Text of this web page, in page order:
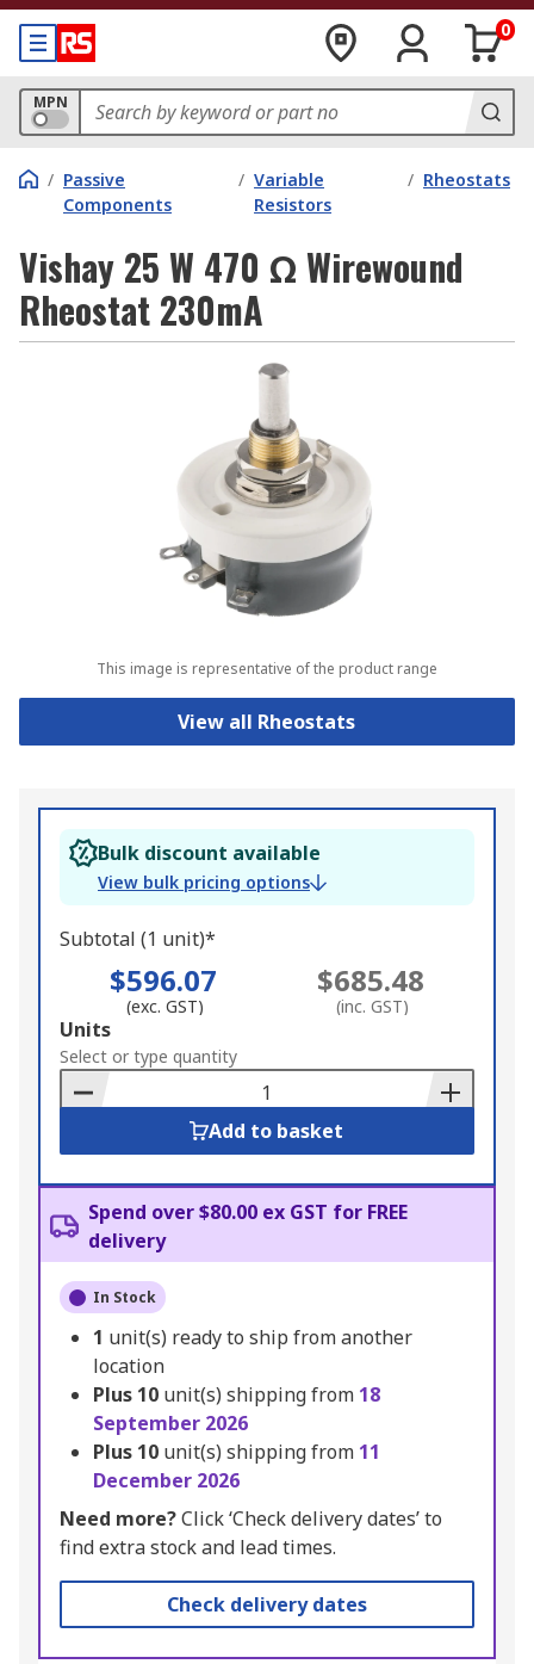
0
MPN
/ Passive
Components
/ Variable
Resistors
/ Rheostats
Vishay 25 W 470 Ω Wirewound
Rheostat 230mA
This image is representative of the product range
View all Rheostats
Bulk discount available
View bulk pricing options
Subtotal (1 unit)*
$596.07
(exc. GST)
$685.48
(inc. GST)
Add
to
Basket
Units
Select or type quantity
Add to basket
Spend over $80.00 ex GST for FREE
delivery
In Stock
1 unit(s) ready to ship from another
location
Plus 10 unit(s) shipping from 18
September 2026
Plus 10 unit(s) shipping from 11
December 2026
Need more?Click ‘Check delivery dates’ to
find extra stock and lead times.
Check delivery dates